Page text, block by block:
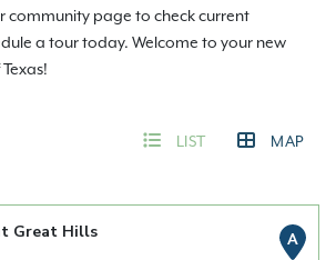
community page to check current
a tour today. Welcome to your new
LIST MAP
Great Hills A